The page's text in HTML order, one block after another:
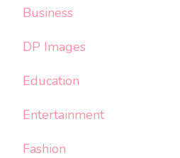
Business
DP Images
Education
Entertainment
Fashion